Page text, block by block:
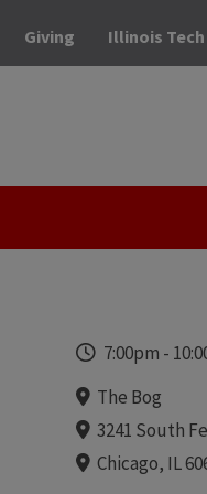
Giving Illinois
Time
7:00pm -
The Bog
3241 South
Chicago, IL